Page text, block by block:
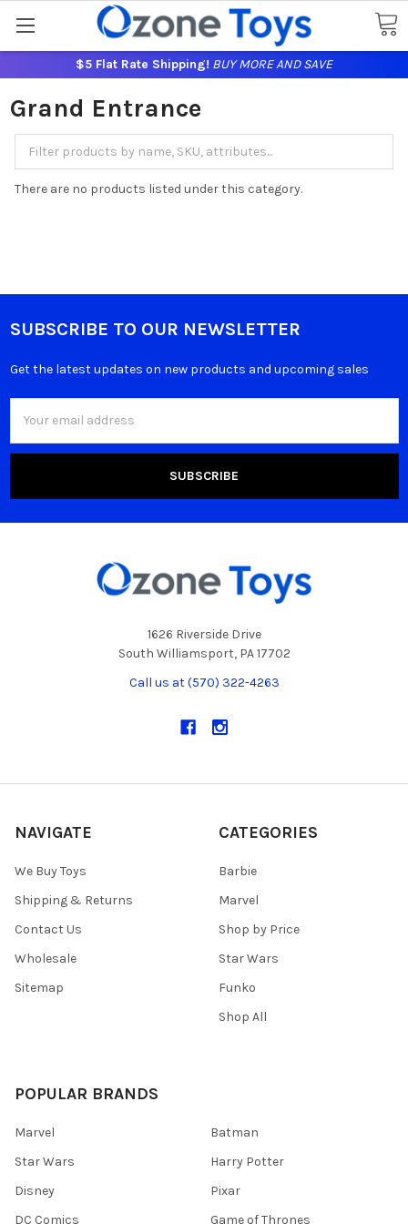
$5 Flat Rate Shipping! BUY MORE AND SAVE
Grand Entrance
There are no products listed under this category.
SUBSCRIBE TO OUR NEWSLETTER
Get the latest updates on new products and upcoming sales
Address
1626 Riverside Drive
South Williamsport, PA 17702
Call us at (570) 322-4263
NAVIGATE
We Buy Toys
Shipping & Returns
Contact Us
Wholesale
Sitemap
CATEGORIES
Barbie
Marvel
Shop by Price
Star Wars
Funko
Shop All
POPULAR BRANDS
Marvel
Star Wars
Disney
DC Comics
Batman
Harry Potter
Pixar
Game of Thrones